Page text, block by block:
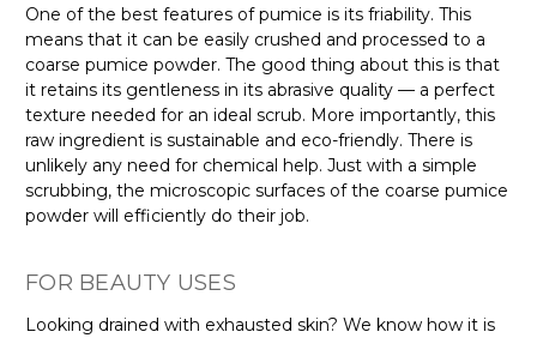
One of the best features of pumice is its friability. This
means that it can be easily crushed and processed to a
coarse pumice powder. The good thing about this is that
it retains its gentleness in its abrasive quality — a perfect
texture needed for an ideal scrub. More importantly, this
raw ingredient is sustainable and eco-friendly. There is
unlikely any need for chemical help. Just with a simple
scrubbing, the microscopic surfaces of the coarse pumice
powder will efficiently do their job.
FOR BEAUTY USES
Looking drained with exhausted skin? We know how it is